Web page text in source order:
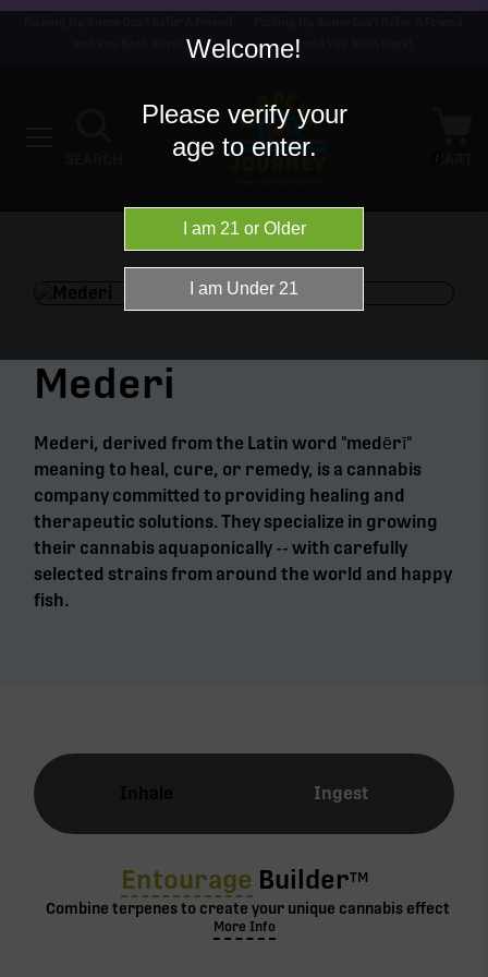
Mederi
Mederi, derived from the Latin word "medērī"
meaning to heal, cure, or remedy, is a cannabis
company committed to providing healing and
therapeutic solutions. They specialize in growing
their cannabis aquaponically -- with carefully
selected strains from around the world and happy
fish.
Ingest
Entourage BuilderTM
Combine terpenes to create your unique cannabis effect
More Info
Welcome!
Please verify your
age to enter.